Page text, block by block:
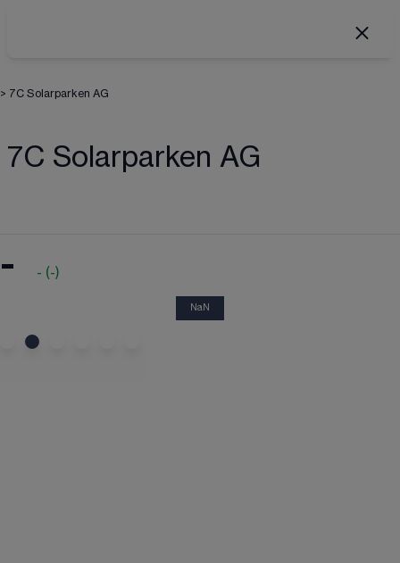
> 7C Solarparken AG
7C Solarparken AG
- - (-)
NaN